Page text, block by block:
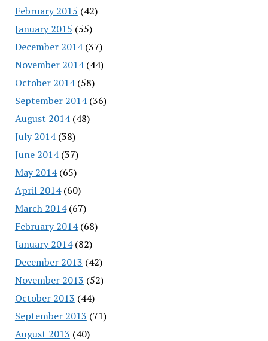
February 2015 (42)
January 2015 (55)
December 2014(37)
November 2014(44)
October 2014(58)
September 2014(36)
August 2014(48)
July 2014(38)
June 2014(37)
May 2014(65)
April 2014(60)
March 2014(67)
February 2014(68)
January 2014(82)
December 2013 (42)
November 2013 (52)
October 2013 (44)
September 2013 (71)
August 2013 (40)